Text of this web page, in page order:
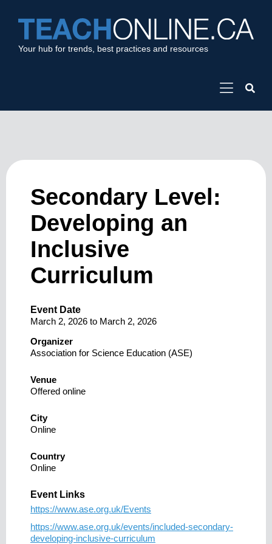
Your hub for trends, best practices and resources
Secondary Level:
Developing an
Inclusive
Curriculum
Event Date
March 2, 2026 to March 2, 2026
Organizer
Association for Science Education (ASE)
Venue
Offered online
City
Online
Country
Online
Event Links
https://www.ase.org.uk/Events
https://www.ase.org.uk/events/included-secondary-
developing-inclusive-curriculum